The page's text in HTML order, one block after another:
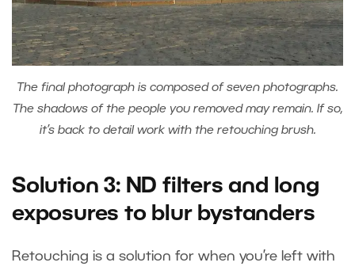
The final photograph is composed of seven photographs.
The shadows of the people you removed may remain. If so,
it’s back to detail work with the retouching brush.
Solution 3: ND filters and long
exposures to blur bystanders
Retouching is a solution for when you’re left with